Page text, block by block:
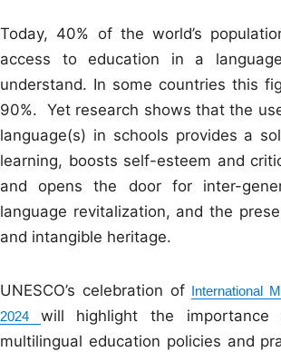
Today, 40% of the world’s
access to education in a
understand. In some countries this
90%. Yet research shows that the
language(s) in schools provides a
learning, boosts self-esteem and
and opens the door for inter-
language revitalization, and the
and intangible heritage.
UNESCO’s celebration of International
2024
will highlight the importance
multilingual education policies and